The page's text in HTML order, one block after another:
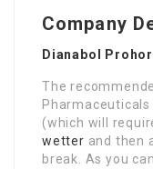
Company
Dianabol
The
(which will
wetter and then
break. As you